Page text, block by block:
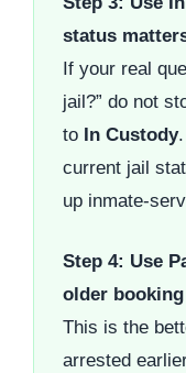
status
If your real
jail?” do not
to In Custody
current jail
up inmate-
Step 4: Use
older
This is the
arrested